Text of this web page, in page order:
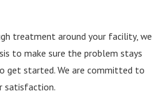
treatment around your facility, we
to make sure the problem stays
get started. We are committed to
satisfaction.